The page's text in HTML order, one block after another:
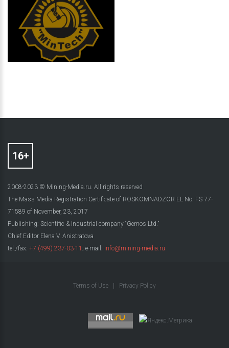
2008-2023 © Mining-Media.ru. All rights reserved
The Mass Media Registration Certificate of ROSKOMNADZOR EL No. FS 77-
71589 of November, 23, 2017
Publishing: Scientific & Industrial company “Gemos Ltd.”
Chief Editor Elena V. Anistratova
tel./fax: +7 (499) 237-03-11 ; e-mail: info@mining-media.ru
Terms of Use Privacy Policy